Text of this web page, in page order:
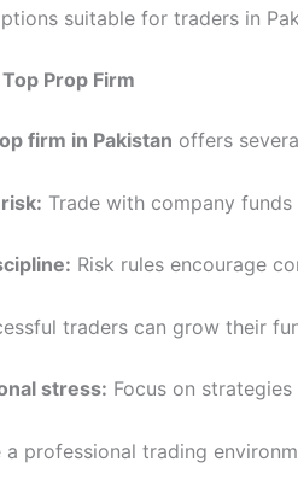
suitable for traders in
Prop Firm
firm in Pakistan offers
Trade with company
Risk rules encourage
traders can grow their
stress: Focus on
a professional trading